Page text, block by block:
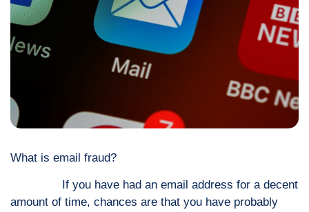
What is email fraud?
If you have had an email address for a decent
amount of time, chances are that you have probably